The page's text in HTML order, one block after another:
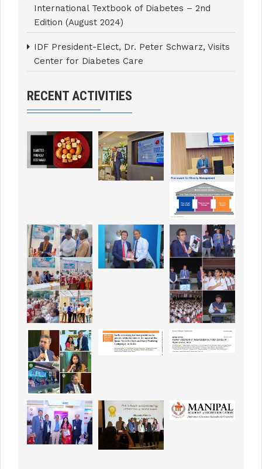
International Textbook of Diabetes – 2nd
Edition (August 2024)
IDF President-Elect, Dr. Peter Schwarz, Visits
Center for Diabetes Care
RECENT ACTIVITIES